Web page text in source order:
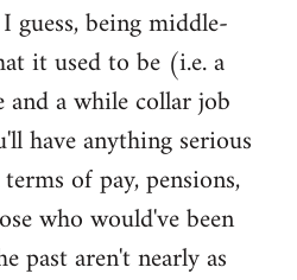
guess, being middle-
it used to be (i.e. a
a while collar job
have anything serious
of pay, pensions,
who would've been
past aren't nearly as